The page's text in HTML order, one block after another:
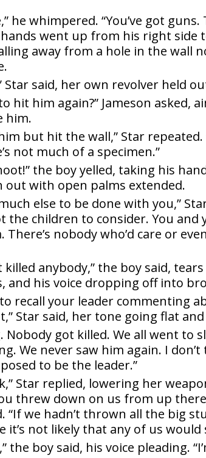
he whimpered. “You’ve got
went up from his right side
away from a hole in the wall
Star said, her own revolver held
hit him again?” Jameson asked,
him.
but hit the wall,” Star
not much of a specimen.”
the boy yelled, taking his
with open palms extended.
else to be done with you,”
the children to consider. You
There’s nobody who’d care or
killed anybody,” the boy said,
and his voice dropping off into
to recall your leader commenting
Star said, her tone going flat and
Nobody got killed. We all went to
We never saw him again. I
to be the leader.”
Star replied, lowering her
threw down on us from up
“If we hadn’t thrown all the big
it’s not likely that any of us would
the boy said, his voice pleading.